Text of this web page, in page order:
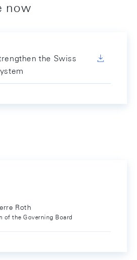
now
the Swiss
Roth
of the Governing Board